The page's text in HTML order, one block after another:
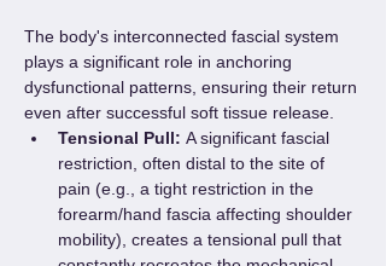
The body's interconnected fascial system
plays a significant role in anchoring
dysfunctional patterns, ensuring their return
even after successful soft tissue release.
Tensional Pull: A significant fascial
restriction, often distal to the site of
pain (e.g., a tight restriction in the
forearm/hand fascia affecting shoulder
mobility), creates a tensional pull that